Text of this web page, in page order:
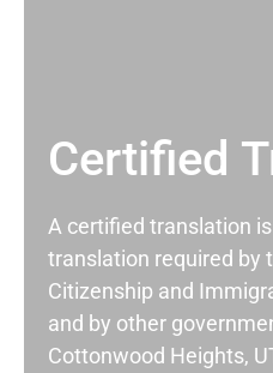
Certified
A certified translation
translation required by
Citizenship and
and by other
Cottonwood Heights,